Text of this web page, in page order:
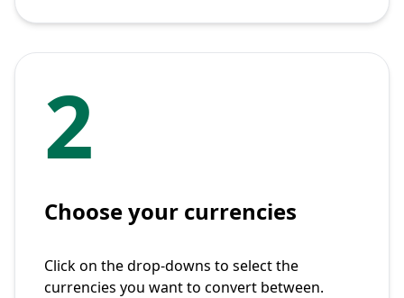
2
Choose your currencies
Click on the drop-downs to select the
currencies you want to convert between.